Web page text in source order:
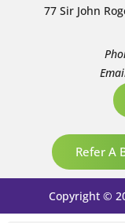
77 Sir John
Refer A
Copyright ©